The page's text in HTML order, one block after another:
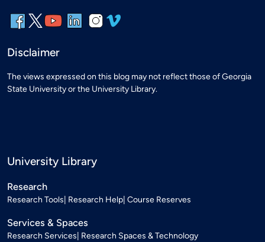
Disclaimer
The views expressed on this blog may not reflect those of Georgia
State University or the University Library.
University Library
Research
Research Tools Research Help Course Reserves
Services & Spaces
Research Services Research Spaces & Technology